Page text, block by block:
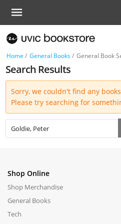
Home / General Books/ General Book
Search Results
Sorry, we couldn't find any
Please try searching for
Shop Online
Shop Merchandise
General Books
Tech